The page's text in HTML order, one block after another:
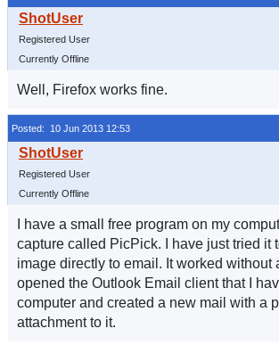
Registered User
Currently Offline
Well, Firefox works fine.
Posted: 10 Jun 2013 12:53
Registered User
Currently Offline
I have a small free program on my
capture called PicPick. I have just tried it
image directly to email. It worked without
opened the Outlook Email client that I
computer and created a new mail with a
attachment to it.